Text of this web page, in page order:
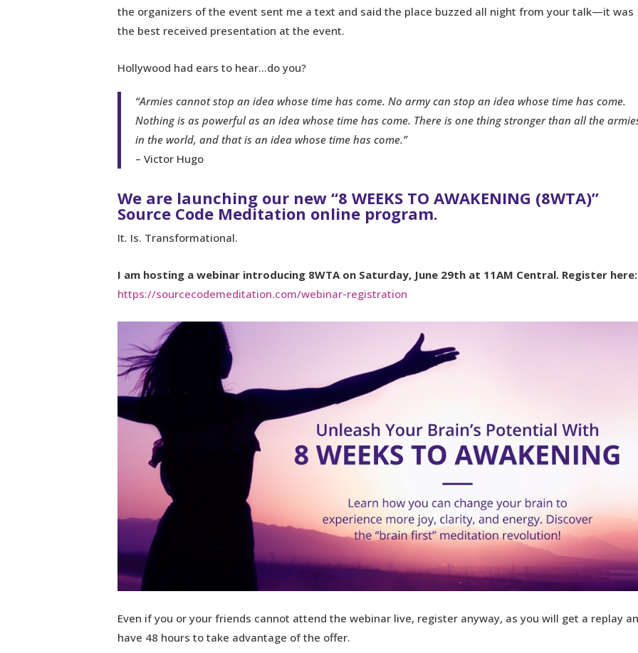
the organizers of the event sent me a text and said the place buzzed all night from your talk—it was
the best received presentation at the event.
Hollywood had ears to hear…do you?
“Armies cannot stop an idea whose time has come. No army can stop an idea whose time has come.
Nothing is as powerful as an idea whose time has come. There is one thing stronger than all the
in the world, and that is an idea whose time has come.”
– Victor Hugo
We are launching our new “8 WEEKS TO AWAKENING (8WTA)”
Source Code Meditation online program.
It. Is. Transformational.
I am hosting a webinar introducing 8WTA on Saturday, June 29th at 11AM Central. Register here:
https://sourcecodemeditation.com/webinar-registration
Even if you or your friends cannot attend the webinar live, register anyway, as you will get a replay
have 48 hours to take advantage of the offer.